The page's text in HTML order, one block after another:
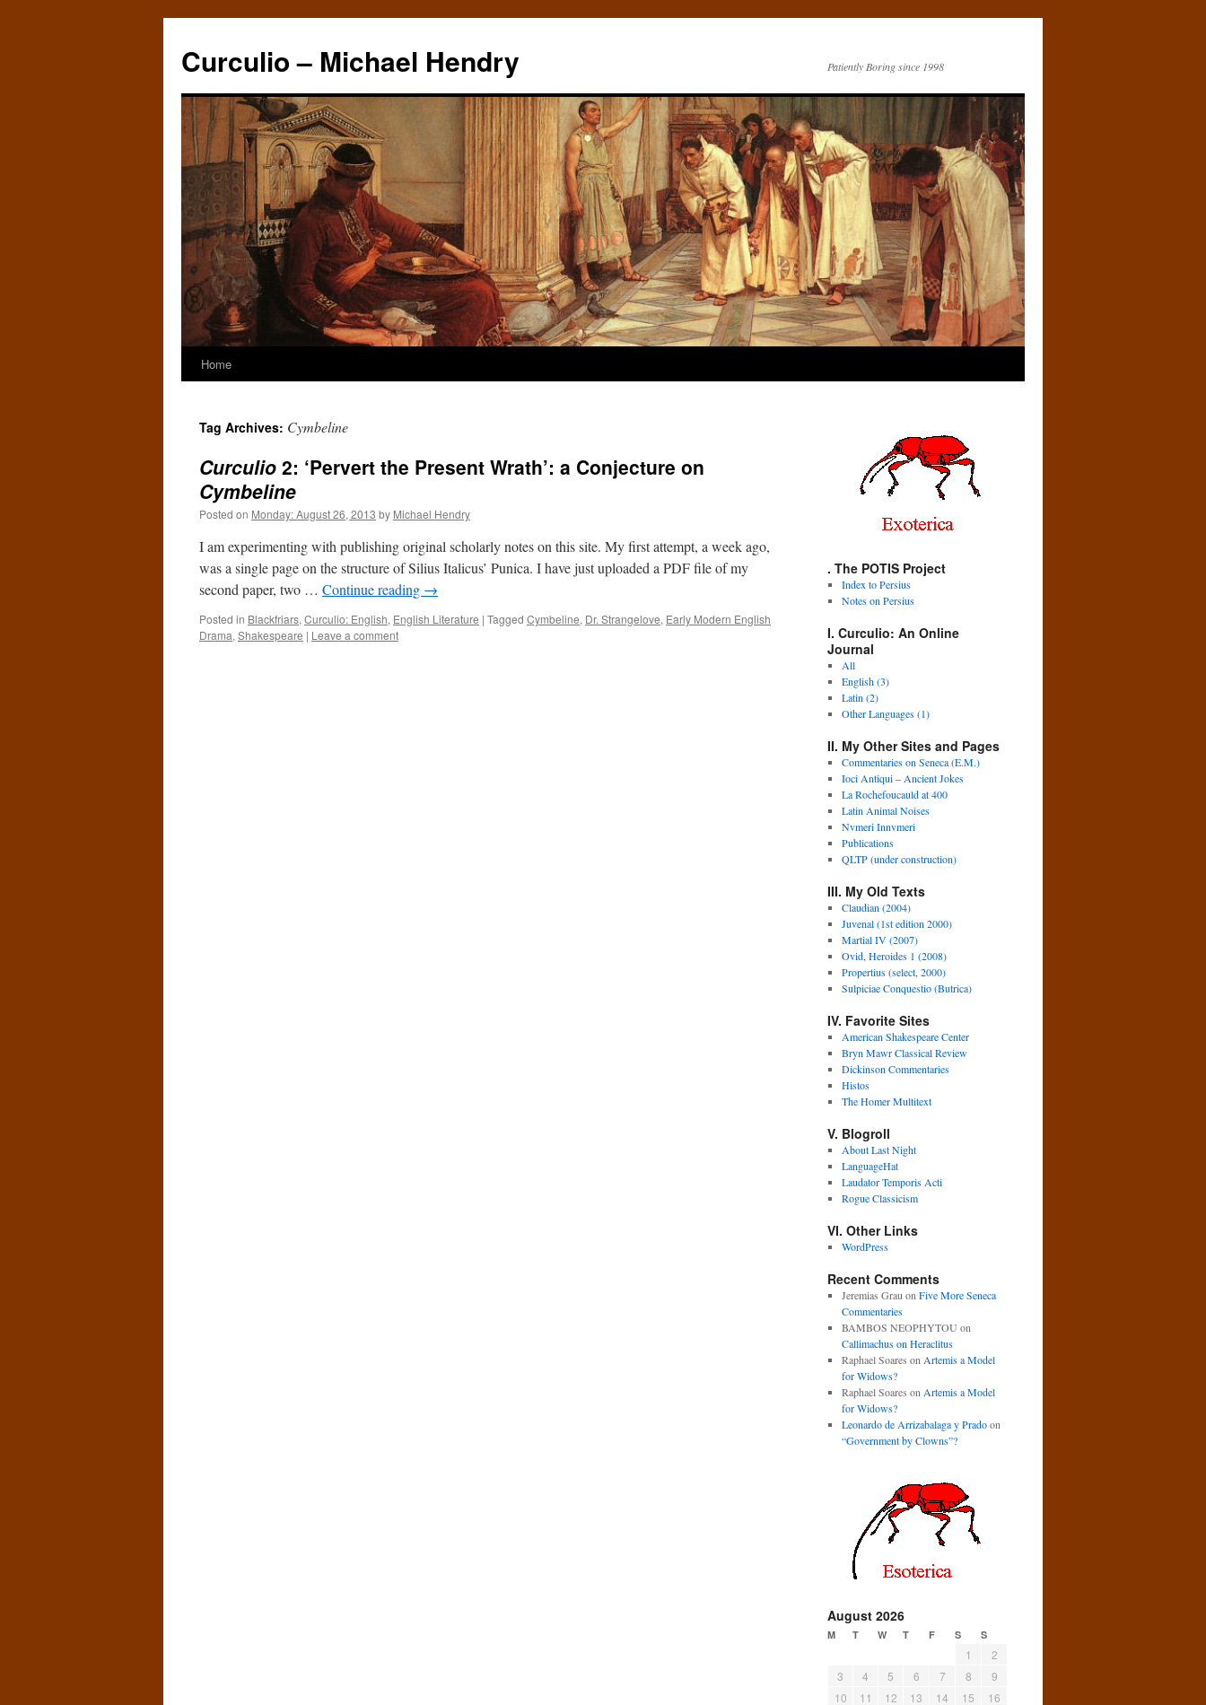
Curculio – Michael Hendry Patiently Boring since 1998
Home
Tag Archives: Cymbeline
Curculio 2: ‘Pervert the Present Wrath’: a Conjecture on
Cymbeline
Posted on Monday: August 26, 2013 by Michael Hendry
I am experimenting with publishing original scholarly notes on this site. My first attempt, a week ago,
was a single page on the structure of Silius Italicus’ Punica. I have just uploaded a PDF file of my
second paper, two … Continue reading →
Posted in Blackfriars, Curculio: English, English Literature | Tagged Cymbeline, Dr. Strangelove, Early Modern English
Drama, Shakespeare | Leave a comment
. The POTIS Project
Index to Persius
Notes on Persius
I. Curculio: An Online
Journal
All
English (3)
Latin (2)
Other Languages (1)
II. My Other Sites and Pages
Commentaries on Seneca (E.M.)
Ioci Antiqui – Ancient Jokes
La Rochefoucauld at 400
Latin Animal Noises
Nvmeri Innvmeri
Publications
QLTP (under construction)
III. My Old Texts
Claudian (2004)
Juvenal (1st edition 2000)
Martial IV (2007)
Ovid, Heroides 1 (2008)
Propertius (select, 2000)
Sulpiciae Conquestio (Butrica)
IV. Favorite Sites
American Shakespeare Center
Bryn Mawr Classical Review
Dickinson Commentaries
Histos
The Homer Multitext
V. Blogroll
About Last Night
LanguageHat
Laudator Temporis Acti
Rogue Classicism
VI. Other Links
WordPress
Recent Comments
Jeremias Grau on Five More Seneca
Commentaries
BAMBOS NEOPHYTOU on
Callimachus on Heraclitus
Raphael Soares on Artemis a Model
for Widows?
Raphael Soares on Artemis a Model
for Widows?
Leonardo de Arrizabalaga y Pradoon
“Government by Clowns”?
August 2026
M T W T F S S
1
2
3
4 5 6 7 8
9
10
11 12 13 14 15
16